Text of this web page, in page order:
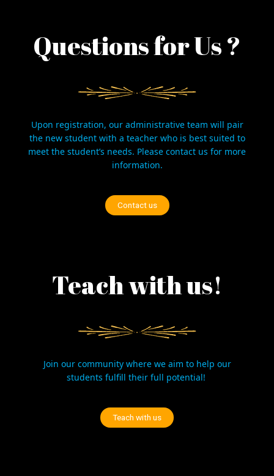
Questions for Us ?
Upon registration, our administrative team will pair
the new student with a teacher who is best suited to
meet the student’s needs. Please contact us for more
information.
Contact us
Teach with us!
Join our community where we aim to help our
students fulfill their full potential!
Teach with us